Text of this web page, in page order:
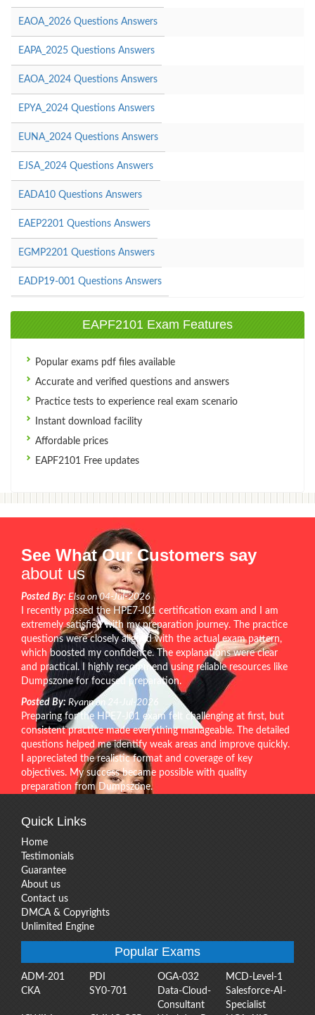
EAOA_2026 Questions Answers
EAPA_2025 Questions Answers
EAOA_2024 Questions Answers
EPYA_2024 Questions Answers
EUNA_2024 Questions Answers
EJSA_2024 Questions Answers
EADA10 Questions Answers
EAEP2201 Questions Answers
EGMP2201 Questions Answers
EADP19-001 Questions Answers
EAPF2101 Exam Features
Popular exams pdf files available
Accurate and verified questions and answers
Practice tests to experience real exam scenario
Instant download facility
Affordable prices
EAPF2101 Free updates
See What Our Customers say
about us
Posted By: Elsa on 04-Jul-2026
I recently passed the HPE7-J01 certification exam and I am
extremely satisfied with my preparation journey. The practice
questions were closely aligned with the actual exam pattern,
which boosted my confidence. The explanations were clear
and practical. I highly recommend using reliable resources like
Dumpszone for focused preparation.
Posted By: Ryann on 24-Jul-2026
Preparing for the HPE7-J01 exam felt challenging at first, but
consistent practice made everything manageable. The detailed
questions helped me identify weak areas and improve quickly.
I appreciated the realistic format and coverage of key
objectives. My success became possible with quality
preparation from Dumpszone.
Quick Links
Home
Testimonials
Guarantee
About us
Contact us
DMCA & Copyrights
Unlimited Engine
Popular Exams
ADM-201 PDI OGA-032
MCD-Level-1
CKA
SY0-701
Data-Cloud-
Consultant
Salesforce-AI-
Specialist